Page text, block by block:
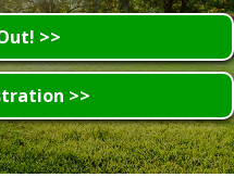
>>
>>